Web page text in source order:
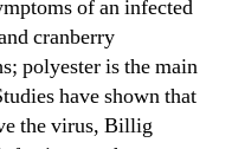
of an infected
cranberry
polyester is the main
have shown that
the virus, Billig